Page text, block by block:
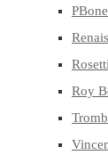
PBone
Rosetti
Roy